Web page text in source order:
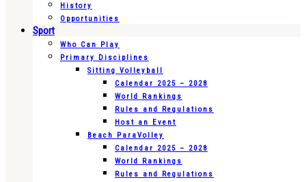
History
Opportunities
Sport
Who Can Play
Primary Disciplines
Sitting Volleyball
Calendar 2025 – 2028
World Rankings
Rules and Regulations
Host an Event
Beach ParaVolley
Calendar 2025 – 2028
World Rankings
Rules and Regulations